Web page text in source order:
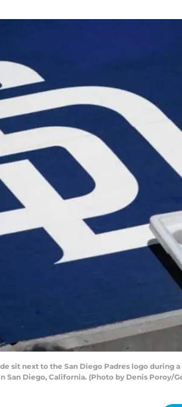
sit next to the San Diego Padres logo
San Diego, California. (Photo by Denis Poroy/